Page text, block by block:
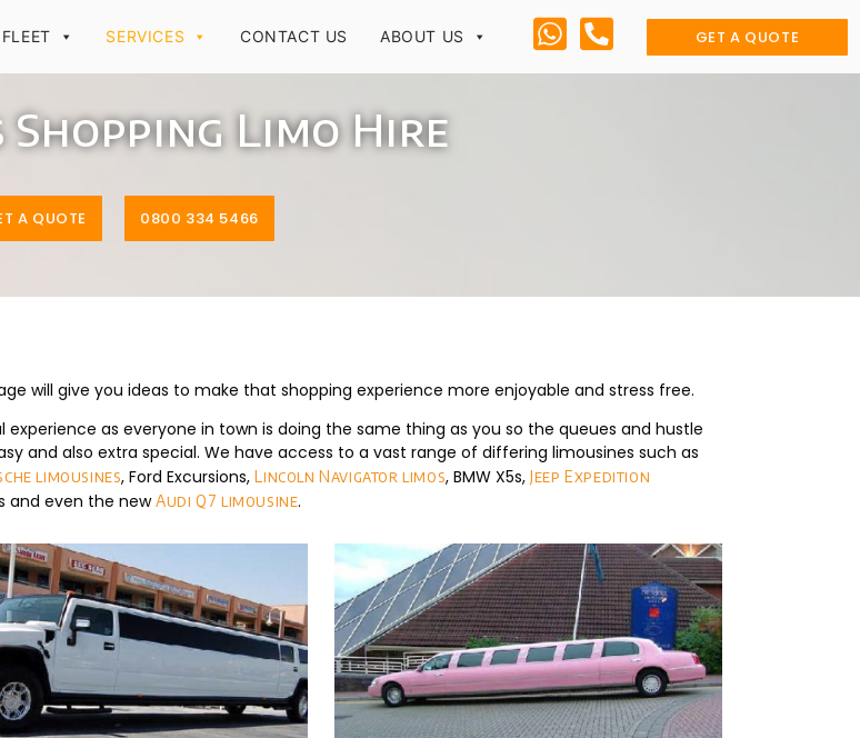
FLEET SERVICES CONTACT US ABOUT US GET A QUOTE
Limo Hire
A QUOTE 0800 334 5466
will give you ideas to make that shopping experience more enjoyable and stress free.
as everyone in town is doing the same thing as you so the queues and hustle
and also extra special. We have access to a vast range of differing limousines such as
limousines, Ford Excursions,Lincoln Navigator limos, BMW X5s,Jeep Expedition
and even the newAudi Q7 limousine.